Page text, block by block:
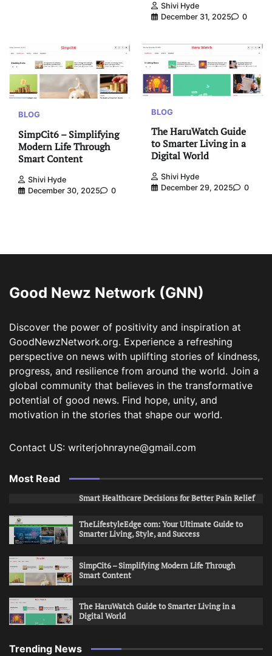
Shivi Hyde
December 31, 2025
0
BLOG
SimpCit6 – Simplifying
Modern Life Through
Smart Content
Shivi Hyde
December 30, 2025
0
BLOG
The HaruWatch Guide
to Smarter Living in a
Digital World
Shivi Hyde
December 29, 2025
0
Good Newz Network (GNN)
Discover the power of positivity and inspiration at
GoodNewzNetwork.org. Experience a refreshing
perspective on news with uplifting stories of kindness,
progress, and resilience from around the world. Join a
global community that believes in the transformative
potential of good news. Find hope, unity, and
motivation in the stories that shape our world.
Contact US: writerjohnrayne@gmail.com
Most Read
Smart Healthcare Decisions for Better Pain Relief
TheLifestyleEdge com: Your Ultimate Guide to
Smarter Living, Style, and Success
SimpCit6 – Simplifying Modern Life Through
Smart Content
The HaruWatch Guide to Smarter Living in a
Digital World
Trending News